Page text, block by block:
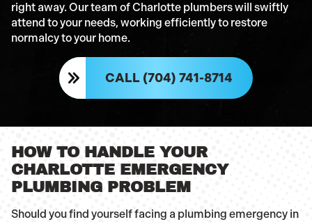
right away. Our team of Charlotte plumbers will swiftly
attend to your needs, working efficiently to restore
normalcy to your home.
CALL (704) 741-8714
HOW TO HANDLE YOUR
CHARLOTTE EMERGENCY
PLUMBING PROBLEM
Should you find yourself facing a plumbing emergency in